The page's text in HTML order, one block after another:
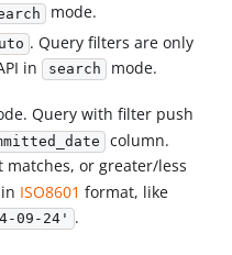
mode.
. Query filters are only
in
search mode.
Query with filter push
column.
matches, or greater/less
ISO8601 format, like
09-24' .